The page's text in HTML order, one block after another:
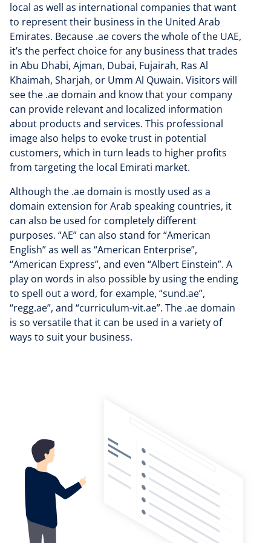
local as well as international companies that want
to represent their business in the United Arab
Emirates. Because .ae covers the whole of the UAE,
it’s the perfect choice for any business that trades
in Abu Dhabi, Ajman, Dubai, Fujairah, Ras Al
Khaimah, Sharjah, or Umm Al Quwain. Visitors will
see the .ae domain and know that your company
can provide relevant and localized information
about products and services. This professional
image also helps to evoke trust in potential
customers, which in turn leads to higher profits
from targeting the local Emirati market.
Although the .ae domain is mostly used as a
domain extension for Arab speaking countries, it
can also be used for completely different
purposes. “AE” can also stand for “American
English” as well as “American Enterprise”,
“American Express”, and even “Albert Einstein”. A
play on words in also possible by using the ending
to spell out a word, for example, “sund.ae”,
“regg.ae”, and “curriculum-vit.ae”. The .ae domain
is so versatile that it can be used in a variety of
ways to suit your business.